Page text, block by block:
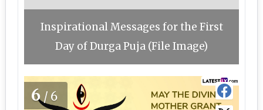
Inspirational Messages for the First
Day of Durga Puja (File Image)
6/6